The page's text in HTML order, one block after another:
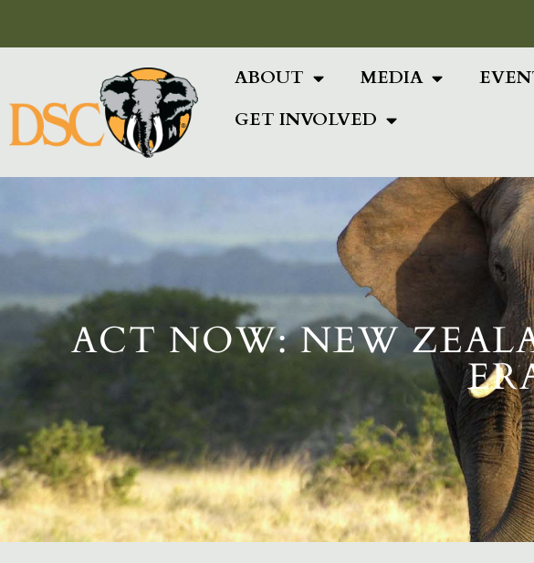
ABOUT MEDIA
GET INVOLVED
ACT NOW: NEW